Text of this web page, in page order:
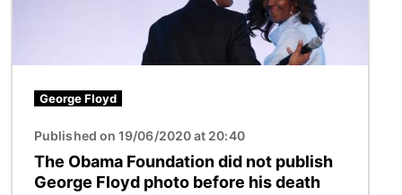
George Floyd
Published on 19/06/2020 at 20:40
The Obama Foundation did not publish
George Floyd photo before his death